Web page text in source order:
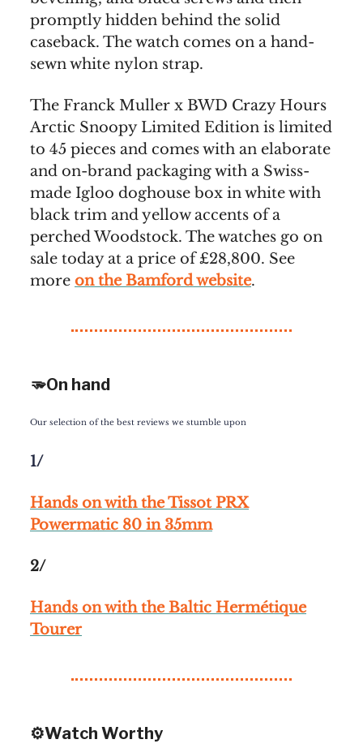
promptly hidden behind the solid
caseback. The watch comes on a hand-
sewn white nylon strap.
The Franck Muller x BWD Crazy Hours
Arctic Snoopy Limited Edition is limited
to 45 pieces and comes with an elaborate
and on-brand packaging with a Swiss-
made Igloo doghouse box in white with
black trim and yellow accents of a
perched Woodstock. The watches go on
sale today at a price of £28,800. See
more on the Bamford website.
🫳On hand
Our selection of the best reviews we stumble upon
1/
Hands on with the Tissot PRX
Powermatic 80 in 35mm
2/
Hands on with the Baltic Hermétique
Tourer
⚙️Watch Worthy